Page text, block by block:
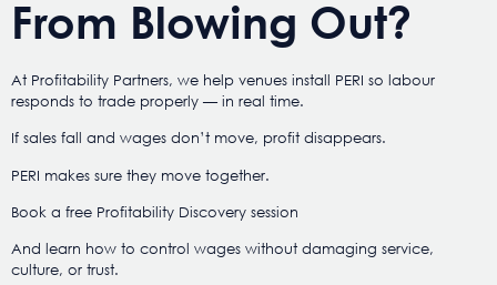
From Blowing Out?
At Profitability Partners, we help venues install PERI so labour
responds to trade properly — in real time.
If sales fall and wages don’t move, profit disappears.
PERI makes sure they move together.
Book a free Profitability Discovery session
And learn how to control wages without damaging service,
culture, or trust.